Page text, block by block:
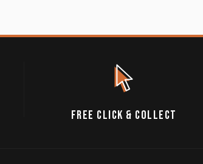
FREE CLICK & COLLECT